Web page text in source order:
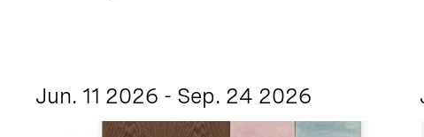
Jun. 11 2026 - Sep. 24 2026